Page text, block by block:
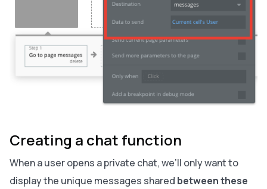
Creating a chat function
When a user opens a private chat, we’ll only want to
display the unique messages shared between these